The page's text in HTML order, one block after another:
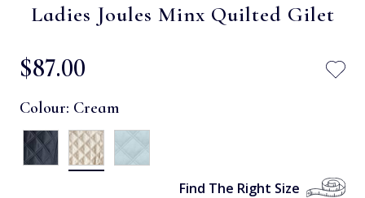
Ladies Joules Minx Quilted Gilet
$‌87.00
Colour: Cream
Find The Right Size